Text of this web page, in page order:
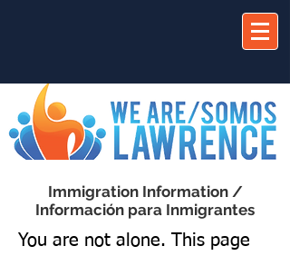
Immigration Information /
Información para Inmigrantes
You are not alone. This page